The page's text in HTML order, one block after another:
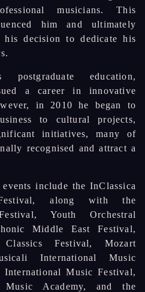
musicians. This
him and ultimately
decision to dedicate his
education,
a career in innovative
in 2010 he began to
to cultural projects,
initiatives, many of
recognised and attract a
include the InClassica
along with the
Youth Orchestral
Middle East Festival,
Classics Festival, Mozart
International Music
International Music Festival,
Academy, and the